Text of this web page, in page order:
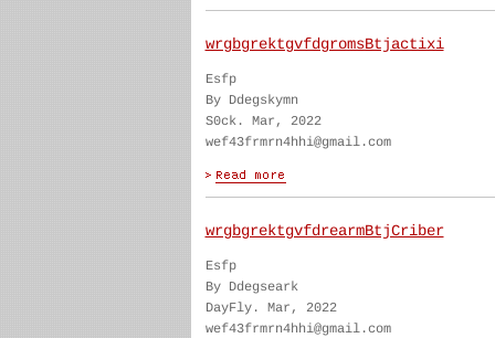
wrgbgrektgvfdgromsBtjactixi
Esfp
By Ddegskymn
S0ck. Mar, 2022
wef43frmrn4hhi@gmail.com
wrgbgrektgvfdrearmBtjCriber
Esfp
By Ddegseark
DayFly. Mar, 2022
wef43frmrn4hhi@gmail.com